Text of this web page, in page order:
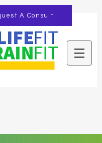
A Consult